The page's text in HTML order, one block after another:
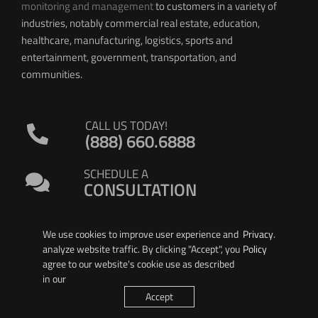
monitoring and managementto customers in a variety of
industries, notably commercial real estate, education,
healthcare, manufacturing, logistics, sports and
entertainment, government, transportation, and
communities.
CALL US TODAY!
(888) 660.6888
SCHEDULE A
CONSULTATION
© 2026 PIERSON WIRELESS
Privacy Policy
We use cookies to improve user experience and
analyze website traffic. By clicking "Accept", you
agree to our website's cookie use as described
in our
Privacy
Policy
.
Accept